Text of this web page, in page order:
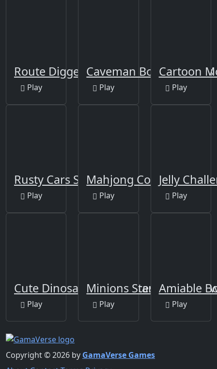
Route Digger
Play
Caveman Board Puzzles
Play
Cartoon
Play
Rusty Cars Slide
Play
Mahjong Connect-3
Play
Jelly
Play
Cute Dinosaur Differences
Play
Minions Star Wars
Play
Amiable
Play
Copyright © 2026 by GamaVerse Games